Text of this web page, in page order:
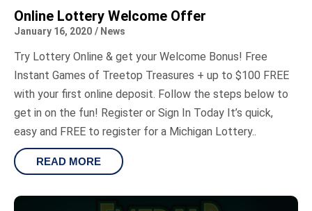
Online Lottery Welcome Offer
January 16, 2020 / News
Try Lottery Online & get your Welcome Bonus! Free
Instant Games of Treetop Treasures + up to $100 FREE
with your first online deposit. Follow the steps below to
get in on the fun! Register or Sign In Today It’s quick,
easy and FREE to register for a Michigan Lottery..
READ MORE